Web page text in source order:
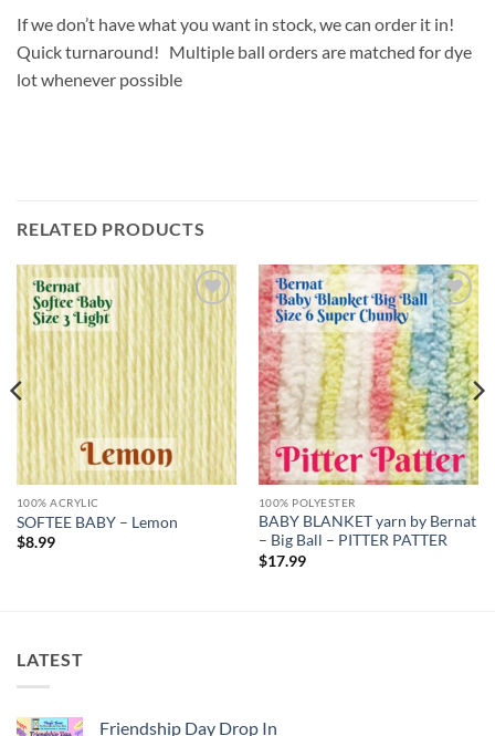
If we don’t have what you want in stock, we can order it in!
Quick turnaround! Multiple ball orders are matched for dye
lot whenever possible
RELATED PRODUCTS
Add to
wishlist
100% ACRYLIC
SOFTEE BABY – Lemon
$8.99
Add to
wishlist
100% POLYESTER
BABY BLANKET yarn by Bernat
– Big Ball – PITTER PATTER
$17.99
LATEST
Friendship Day Drop In